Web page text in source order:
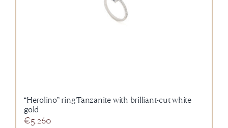
“Herolino” ring Tanzanite with brilliant-cut white
gold
€5.260